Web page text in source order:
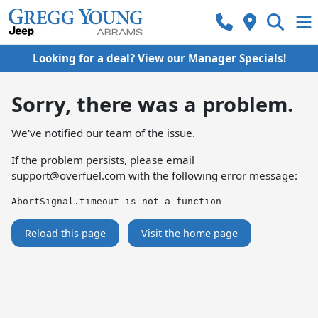
Looking for a deal? View our Manager Specials!
Sorry, there was a problem.
We've notified our team of the issue.
If the problem persists, please email
support@overfuel.com with the following error message:
AbortSignal.timeout is not a function
Reload this page Visit the home page